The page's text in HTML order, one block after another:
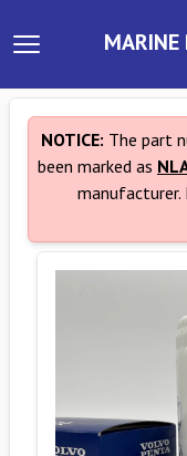
MARINE
NOTICE: The part
been marked as